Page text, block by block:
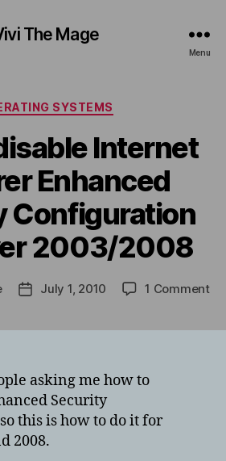
The Mage
Menu
Categories
SYSTEMS
Internet
Enhanced
Configuration
2003/2008
PostJuly 1, 2010 1 Commenton
asking me how to
Security
this is how to do it for
2008.